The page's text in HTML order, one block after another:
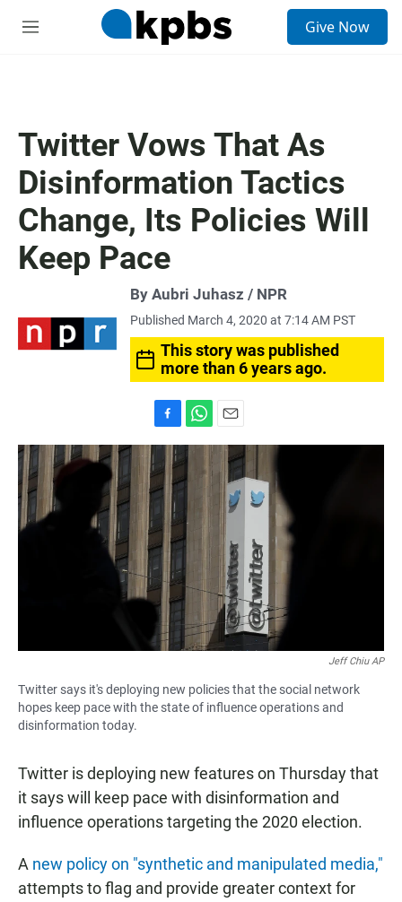
M
Give Now
Twitter Vows That As
Disinformation Tactics
Change, Its Policies Will
Keep Pace
By Aubri Juhasz / NPR
Published March 4, 2020 at 7:14 AM PST
This story was published
more than 6 years ago.
a
c
e
b
o
o
k
h
t
A
m
Jeff Chiu AP
Twitter says it's deploying new policies that the social network
hopes keep pace with the state of influence operations and
disinformation today.
Twitter is deploying new features on Thursday that
it says will keep pace with disinformation and
influence operations targeting the 2020 election.
A new policy on "synthetic and manipulated media,"
attempts to flag and provide greater context for